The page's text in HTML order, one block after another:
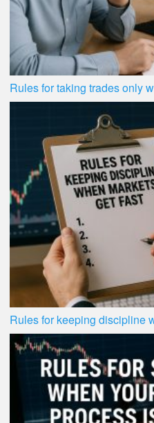
Rules for taking trades only
Rules for keeping discipline